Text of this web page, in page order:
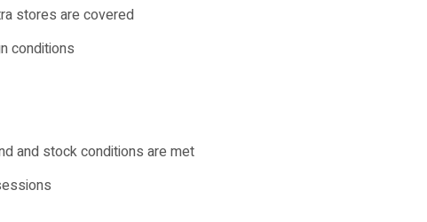
stores are covered
conditions
and stock conditions are met